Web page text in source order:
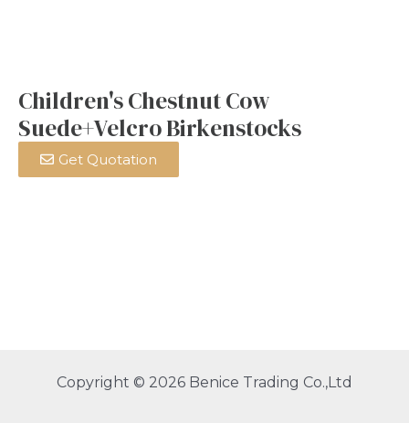
Children's Chestnut Cow
Suede+Velcro Birkenstocks
Get Quotation
Copyright © 2026 Benice Trading Co.,Ltd